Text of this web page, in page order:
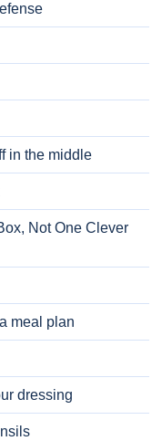
in the middle
Not One Clever
meal plan
dressing